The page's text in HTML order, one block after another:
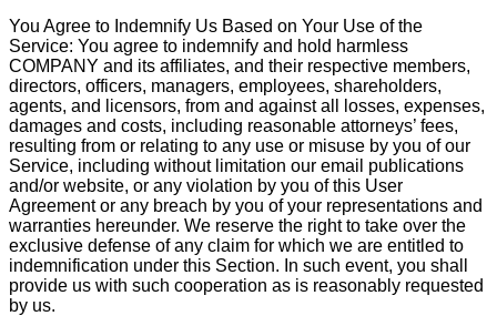
You Agree to Indemnify Us Based on Your Use of the
Service: You agree to indemnify and hold harmless
COMPANY and its affiliates, and their respective members,
directors, officers, managers, employees, shareholders,
agents, and licensors, from and against all losses, expenses,
damages and costs, including reasonable attorneys’ fees,
resulting from or relating to any use or misuse by you of our
Service, including without limitation our email publications
and/or website, or any violation by you of this User
Agreement or any breach by you of your representations and
warranties hereunder. We reserve the right to take over the
exclusive defense of any claim for which we are entitled to
indemnification under this Section. In such event, you shall
provide us with such cooperation as is reasonably requested
by us.